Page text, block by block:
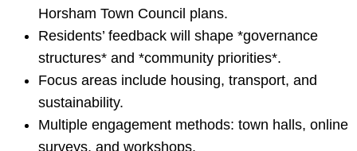
Horsham Town Council plans.
Residents’ feedback will shape *governance
structures* and *community priorities*.
Focus areas include housing, transport, and
sustainability.
Multiple engagement methods: town halls, online
surveys, and workshops.